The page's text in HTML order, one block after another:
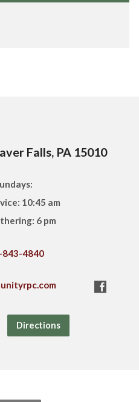
Falls, PA 15010
10:45 am
6 pm
843-4840
Directions